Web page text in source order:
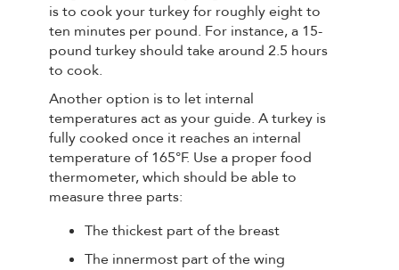
is to cook your turkey for roughly eight to
ten minutes per pound. For instance, a 15-
pound turkey should take around 2.5 hours
to cook.
Another option is to let internal
temperatures act as your guide. A turkey is
fully cooked once it reaches an internal
temperature of 165°F. Use a proper food
thermometer, which should be able to
measure three parts:
The thickest part of the breast
The innermost part of the wing